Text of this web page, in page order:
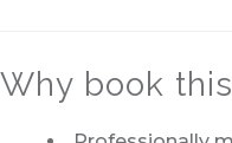
Why book